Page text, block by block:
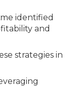
identified
and
strategies in